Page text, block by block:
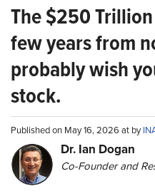
The $250
few years from
probably wish
stock.
Published on May 16, 2026 at by
Dr. Ian Dogan
Co-Founder and